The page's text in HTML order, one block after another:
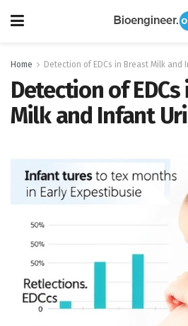
Home Detection of EDCs in Breast Milk and
Detection of
Milk and Infant